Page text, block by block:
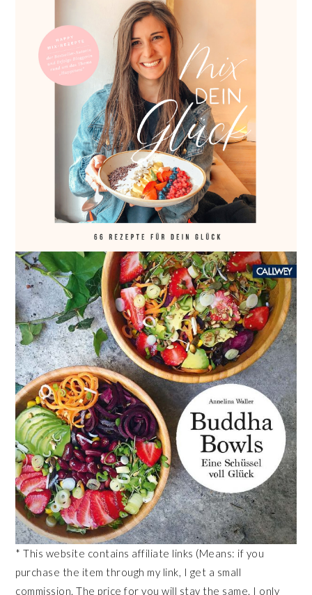
* This website contains affiliate links (Means: if you
purchase the item through my link, I get a small
commission. The price for you will stay the same. I only